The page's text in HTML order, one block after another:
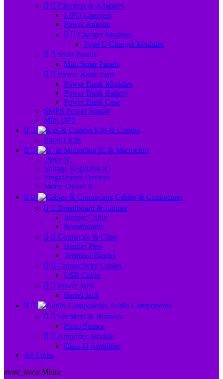
  Chargers & Adapters
LIPO Chargers
Power Adapter
  Charger Modules
Type C Charger Modules
  Solar Panels
Mini Solar Panels
  Power Bank Parts
Power Bank Modules
Power Bank Battery
Power Bank Case
SMPS Power Supply
Mini UPS
 
Kits & Combo
Project Kits
 
IC & Microchip
Timer IC
Voltage Regulator IC
Programmer Devices
Motor Driver IC
 
Cables & Connectors
  Breadboard & Jumper
Jumper Cable
Breadboards
  Connector & Clips
Header Pins
Terminal Blocks
  Connectivity Cables
USB Cable
  Power Jack
Barrel Jack
 
Audio Components
  Speakers & Buzzers
Piezo Sensor
  Amplifier Module
Class D Amplifier
All Links
more_horiz Menu